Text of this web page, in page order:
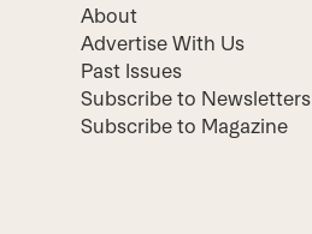
About
Advertise With Us
Past Issues
Subscribe to Newsletters
Subscribe to Magazine